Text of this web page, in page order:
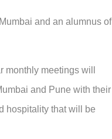
and an alumnus of
meetings will
and Pune with their
hospitality that will be